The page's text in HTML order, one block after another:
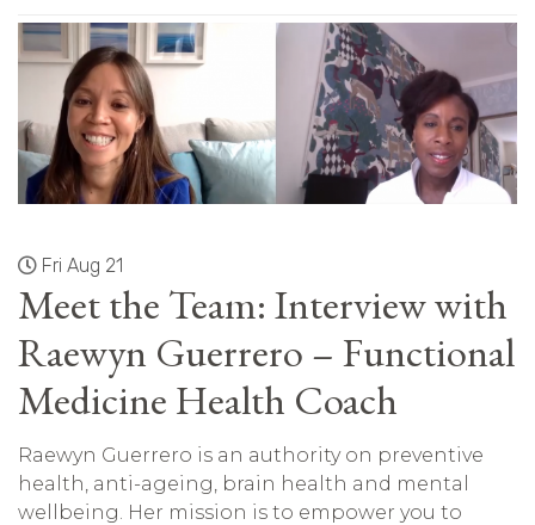
Fri Aug 21
Meet the Team: Interview with
Raewyn Guerrero – Functional
Medicine Health Coach
Raewyn Guerrero is an authority on preventive
health, anti-ageing, brain health and mental
wellbeing. Her mission is to empower you to